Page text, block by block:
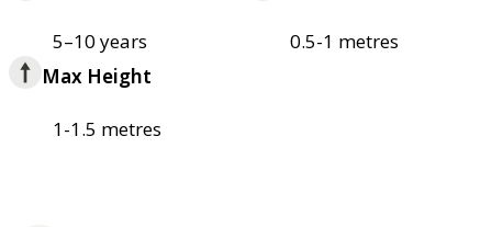
5–10 years
0.5-1 metres
Max Height
1-1.5 metres